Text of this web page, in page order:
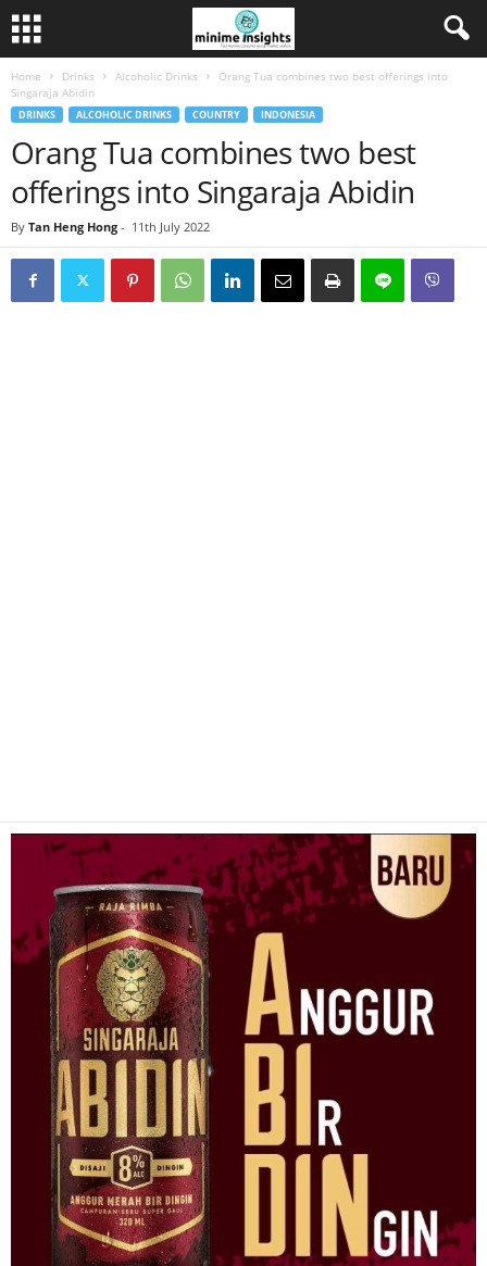
Home Drinks Alcoholic Drinks
Orang Tua combines two best offerings into
Singaraja Abidin
DRINKS ALCOHOLIC DRINKS COUNTRY INDONESIA
Orang Tua combines two best
offerings into Singaraja Abidin
By Tan Heng Hong - 11th July 2022